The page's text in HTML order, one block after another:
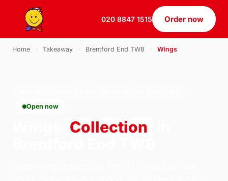
020 8847 1515 Order now
Home Takeaway Brentford End TW8 Wings
Open now
Collection